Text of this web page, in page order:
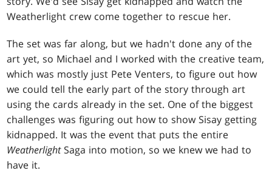
Weatherlight crew come together to rescue her.
The set was far along, but we hadn't done any of the
art yet, so Michael and I worked with the creative team,
which was mostly just Pete Venters, to figure out how
we could tell the early part of the story through art
using the cards already in the set. One of the biggest
challenges was figuring out how to show Sisay getting
kidnapped. It was the event that puts the entire
WeatherlightSaga into motion, so we knew we had to
have it.